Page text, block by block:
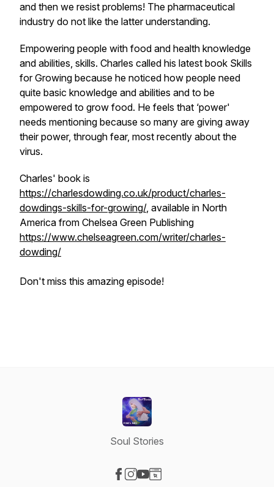
and then we resist problems! The pharmaceutical
industry do not like the latter understanding.
Empowering people with food and health knowledge
and abilities, skills. Charles called his latest book Skills
for Growing because he noticed how people need
quite basic knowledge and abilities and to be
empowered to grow food. He feels that ‘power'
needs mentioning because so many are giving away
their power, through fear, most recently about the
virus.
Charles' book is
https://charlesdowding.co.uk/product/charles-
dowdings-skills-for-growing/, available in North
America from Chelsea Green Publishing
https://www.chelseagreen.com/writer/charles-
dowding/
Don't miss this amazing episode!
Soul Stories